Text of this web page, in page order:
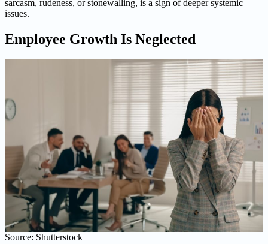
sarcasm, rudeness, or stonewalling, is a sign of deeper systemic
issues.
Employee Growth Is Neglected
Source: Shutterstock